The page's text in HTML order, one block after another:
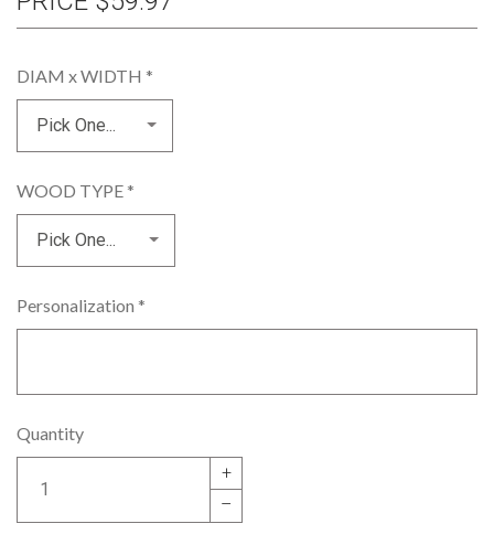
DIAM x WIDTH *
WOOD TYPE *
Personalization *
Quantity
+
–